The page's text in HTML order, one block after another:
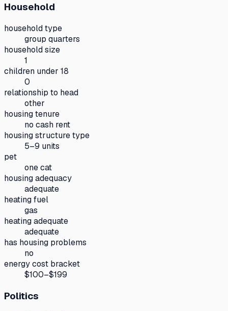
Household
household type
group quarters
household size
1
children under 18
0
relationship to head
other
housing tenure
no cash rent
housing structure type
5–9 units
pet
one cat
housing adequacy
adequate
heating fuel
gas
heating adequate
adequate
has housing problems
no
energy cost bracket
$100–$199
Politics